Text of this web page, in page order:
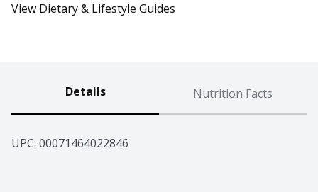
View Dietary & Lifestyle Guides
Details Nutrition Facts
UPC: 00071464022846